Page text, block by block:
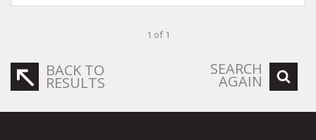
1 of 1
BACK TO
RESULTS
SEARCH
AGAIN